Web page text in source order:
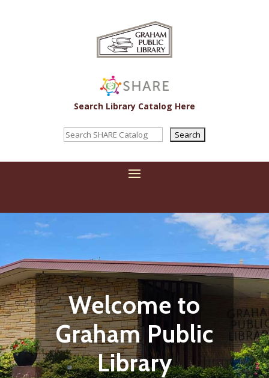
Search Library Catalog Here
Welcome to
Graham Public
Library